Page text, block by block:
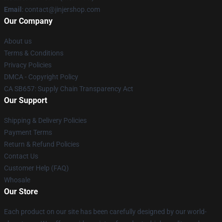
Email : contact@jinjershop.com
Our Company
About us
Terms & Conditions
Privacy Policies
DMCA - Copyright Policy
CA SB657: Supply Chain Transparency Act
Our Support
Shipping & Delivery Policies
Payment Terms
Return & Refund Policies
Contact Us
Customer Help (FAQ)
Whosale
Our Store
Each product on our site has been carefully designed by our world-